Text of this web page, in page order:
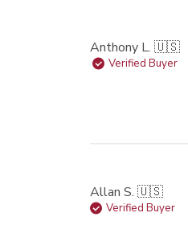
Anthony L. 🇺🇸
Verified Buyer
Allan S. 🇺🇸
Verified Buyer